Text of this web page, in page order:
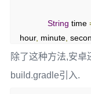
// 创建处理器对象
private Handler
String time
hour, minute,
                tv_hello
除了这种方法,安卓
build.gradle引入.